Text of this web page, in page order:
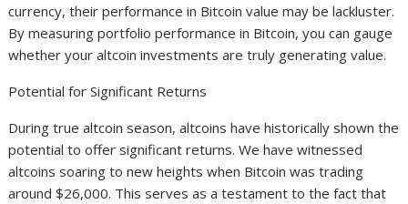
currency, their performance in Bitcoin value may be lackluster.
By measuring portfolio performance in Bitcoin, you can gauge
whether your altcoin investments are truly generating value.
Potential for Significant Returns
During true altcoin season, altcoins have historically shown the
potential to offer significant returns. We have witnessed
altcoins soaring to new heights when Bitcoin was trading
around $26,000. This serves as a testament to the fact that